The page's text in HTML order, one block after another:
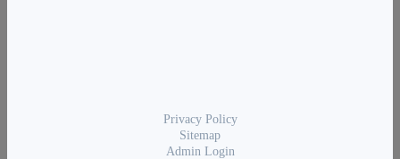
Privacy Policy
Sitemap
Admin Login